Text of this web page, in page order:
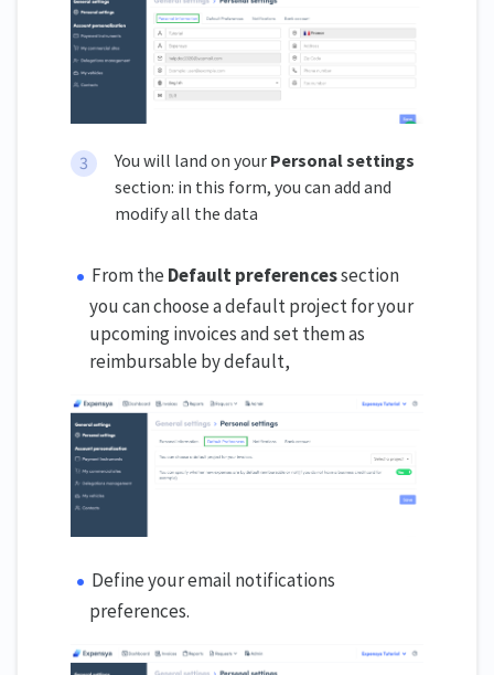
You will land on your Personal settings
section: in this form, you can add and
modify all the data
From the Default preferencessection
you can choose a default project for your
upcoming invoices and set them as
reimbursable by default,
Define your email notifications
preferences.